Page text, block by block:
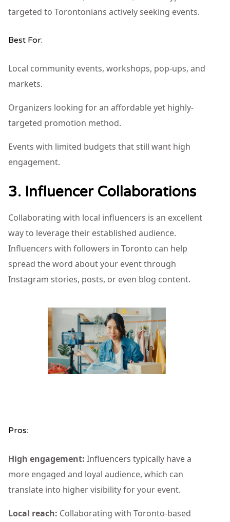
targeted to Torontonians actively seeking events.
Best For:
Local community events, workshops, pop-ups, and
markets.
Organizers looking for an affordable yet highly-
targeted promotion method.
Events with limited budgets that still want high
engagement.
3. Influencer Collaborations
Collaborating with local influencers is an excellent
way to leverage their established audience.
Influencers with followers in Toronto can help
spread the word about your event through
Instagram stories, posts, or even blog content.
Pros:
High engagement: Influencers typically have a
more engaged and loyal audience, which can
translate into higher visibility for your event.
Local reach: Collaborating with Toronto-based